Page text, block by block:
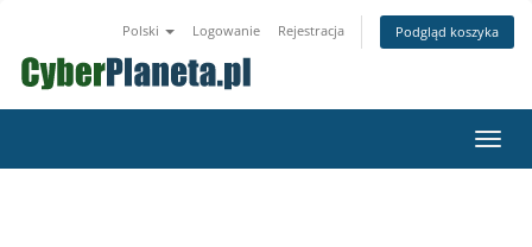
Polski Logowanie Rejestracja Podgląd koszyka